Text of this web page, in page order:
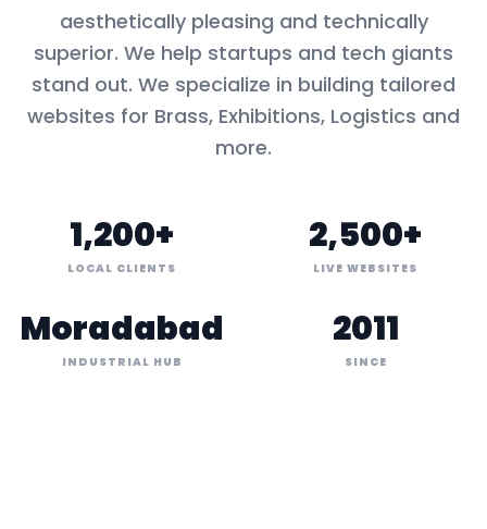
aesthetically pleasing and technically
superior. We help startups and tech giants
stand out. We specialize in building tailored
websites for Brass, Exhibitions, Logistics and
more.
1,200+
LOCAL CLIENTS
2,500+
LIVE WEBSITES
Moradabad
INDUSTRIAL HUB
2011
SINCE